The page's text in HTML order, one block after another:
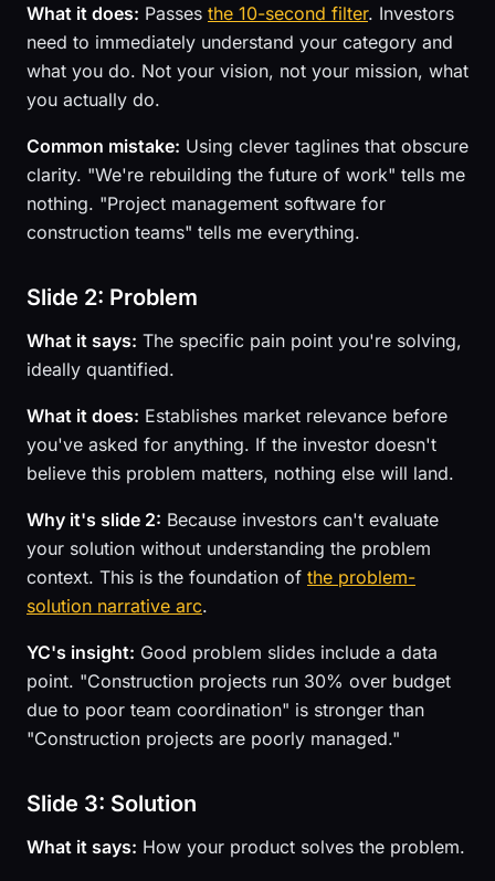
What it does: Passes the 10-second filter. Investors
need to immediately understand your category and
what you do. Not your vision, not your mission, what
you actually do.
Common mistake: Using clever taglines that obscure
clarity. "We're rebuilding the future of work" tells me
nothing. "Project management software for
construction teams" tells me everything.
Slide 2: Problem
What it says: The specific pain point you're solving,
ideally quantified.
What it does: Establishes market relevance before
you've asked for anything. If the investor doesn't
believe this problem matters, nothing else will land.
Why it's slide 2: Because investors can't evaluate
your solution without understanding the problem
context. This is the foundation of the problem-
solution narrative arc.
YC's insight: Good problem slides include a data
point. "Construction projects run 30% over budget
due to poor team coordination" is stronger than
"Construction projects are poorly managed."
Slide 3: Solution
What it says: How your product solves the problem.